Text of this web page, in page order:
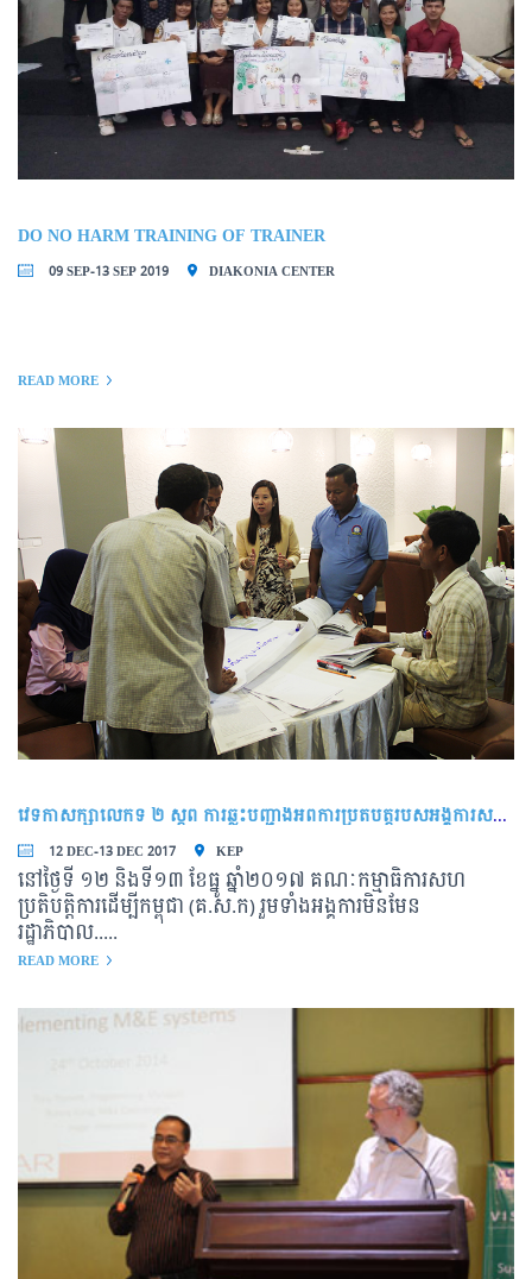
DO NO HARM TRAINING OF TRAINER
09 SEP-13 SEP 2019 DIAKONIA CENTER
READ MORE
វេទិកាសិក្សាលើកទី ២ ស្ដីពី ការឆ្លុះបញ្ជាំងអំពីការប្រតិបត្តិរបស់អង្គការសហគមន៍មូលដ្ឋាន ដើម្បីលើកកម្ពស់អភិបាលកិច្ចល្អ និងនិរន្តរភាព
12 DEC-13 DEC 2017 KEP
នៅថ្ងៃទី ១២ និងទី១៣ ខែធ្នូ ឆ្នាំ២០១៧ គណៈកម្មាធិការសហ
ប្រតិបត្តិការដើម្បីកម្ពុជា (គ.ស.ក) រួមទាំងអង្គការមិនមែន
រដ្ឋាភិបាល.....
READ MORE